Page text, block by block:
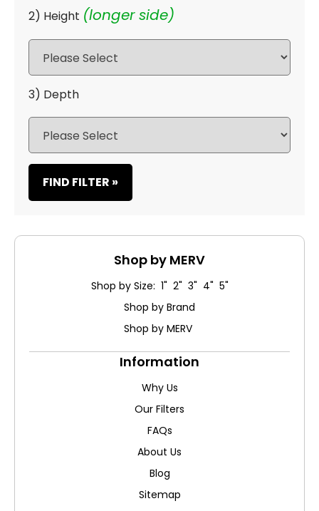
2) Height (longer side)
3) Depth
FIND FILTER »
Shop by MERV
Shop by Size: 1" 2" 3" 4" 5"
Shop by Brand
Shop by MERV
Information
Why Us
Our Filters
FAQs
About Us
Blog
Sitemap